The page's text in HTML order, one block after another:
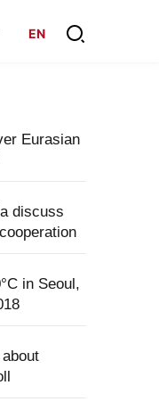
EN
Eurasian
discuss
in Seoul,